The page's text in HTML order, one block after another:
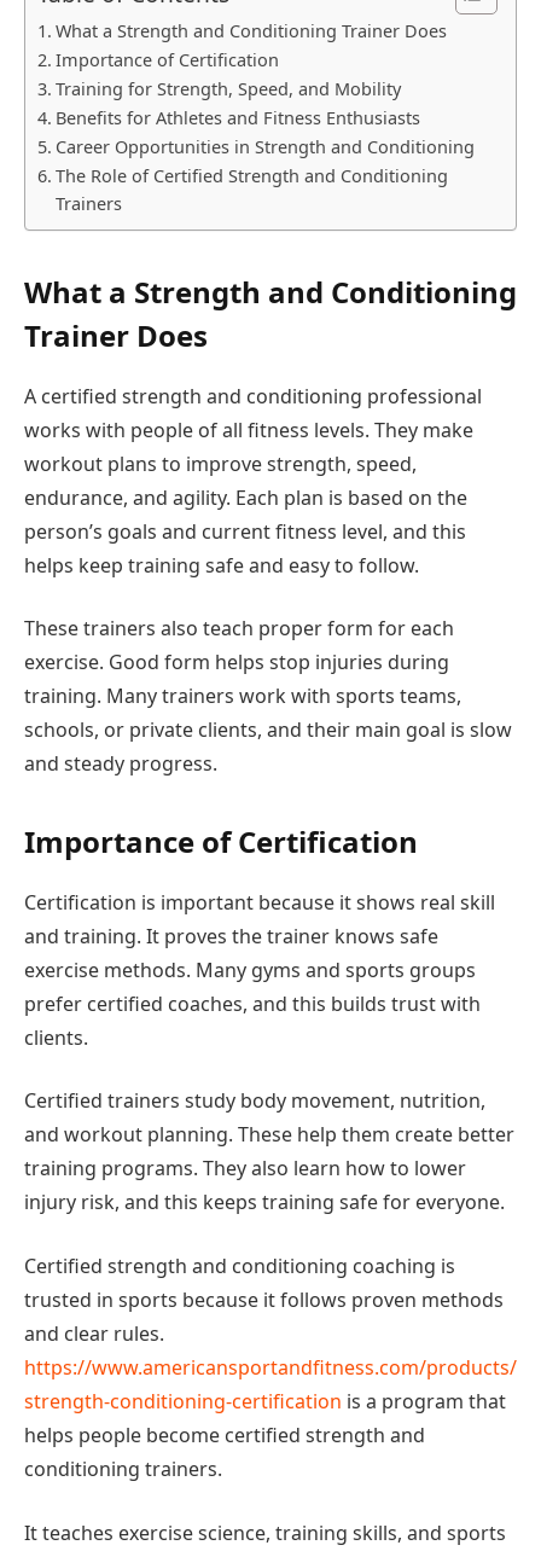
What a Strength and Conditioning Trainer Does
Importance of Certification
Training for Strength, Speed, and Mobility
Benefits for Athletes and Fitness Enthusiasts
Career Opportunities in Strength and Conditioning
The Role of Certified Strength and Conditioning
Trainers
What a Strength and Conditioning
Trainer Does
A certified strength and conditioning professional
works with people of all fitness levels. They make
workout plans to improve strength, speed,
endurance, and agility. Each plan is based on the
person’s goals and current fitness level, and this
helps keep training safe and easy to follow.
These trainers also teach proper form for each
exercise. Good form helps stop injuries during
training. Many trainers work with sports teams,
schools, or private clients, and their main goal is slow
and steady progress.
Importance of Certification
Certification is important because it shows real skill
and training. It proves the trainer knows safe
exercise methods. Many gyms and sports groups
prefer certified coaches, and this builds trust with
clients.
Certified trainers study body movement, nutrition,
and workout planning. These help them create better
training programs. They also learn how to lower
injury risk, and this keeps training safe for everyone.
Certified strength and conditioning coaching is
trusted in sports because it follows proven methods
and clear rules.
https://www.americansportandfitness.com/products/
strength-conditioning-certification is a program that
helps people become certified strength and
conditioning trainers.
It teaches exercise science, training skills, and sports